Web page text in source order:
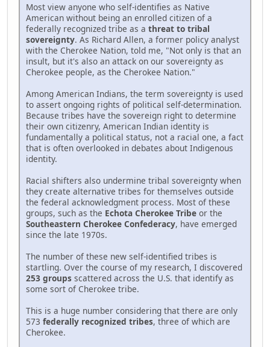
Most view anyone who self-identifies as Native
American without being an enrolled citizen of a
federally recognized tribe as a threat to tribal
sovereignty. As Richard Allen, a former policy analyst
with the Cherokee Nation, told me, "Not only is that an
insult, but it's also an attack on our sovereignty as
Cherokee people, as the Cherokee Nation."
Among American Indians, the term sovereignty is used
to assert ongoing rights of political self-determination.
Because tribes have the sovereign right to determine
their own citizenry, American Indian identity is
fundamentally a political status, not a racial one, a fact
that is often overlooked in debates about Indigenous
identity.
Racial shifters also undermine tribal sovereignty when
they create alternative tribes for themselves outside
the federal acknowledgment process. Most of these
groups, such as the Echota Cherokee Tribe or the
Southeastern Cherokee Confederacy, have emerged
since the late 1970s.
The number of these new self-identified tribes is
startling. Over the course of my research, I discovered
253 groups scattered across the U.S. that identify as
some sort of Cherokee tribe.
This is a huge number considering that there are only
573 federally recognized tribes, three of which are
Cherokee.